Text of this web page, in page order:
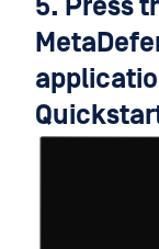
5. Press